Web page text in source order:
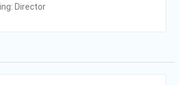
following: Director